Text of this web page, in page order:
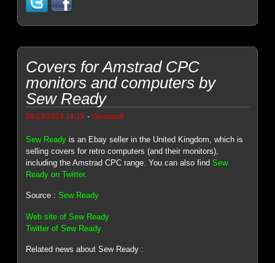
Covers for Amstrad CPC
monitors and computers by
Sew Ready
08/13/2024 14:19 -Genesis8
Sew Ready is an Ebay seller in the United Kingdom, which is
selling covers for retro computers (and their monitors),
including the Amstrad CPC range. You can also findSew
Ready on Twitter.
Source :Sew Ready
Web site of Sew Ready
Twitter of Sew Ready
Related news about Sew Ready :